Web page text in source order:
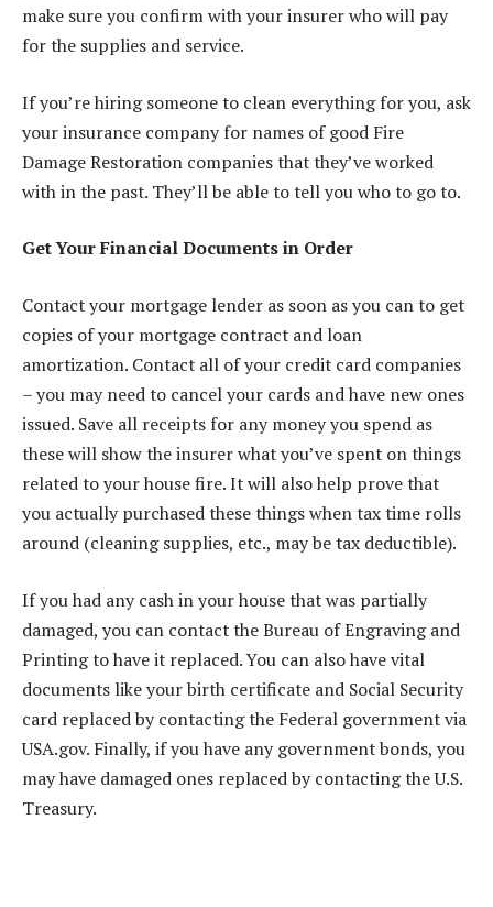
make sure you confirm with your insurer who will pay
for the supplies and service.
If you’re hiring someone to clean everything for you, ask
your insurance company for names of good Fire
Damage Restoration companies that they’ve worked
with in the past. They’ll be able to tell you who to go to.
Get Your Financial Documents in Order
Contact your mortgage lender as soon as you can to get
copies of your mortgage contract and loan
amortization. Contact all of your credit card companies
– you may need to cancel your cards and have new ones
issued. Save all receipts for any money you spend as
these will show the insurer what you’ve spent on things
related to your house fire. It will also help prove that
you actually purchased these things when tax time rolls
around (cleaning supplies, etc., may be tax deductible).
If you had any cash in your house that was partially
damaged, you can contact the Bureau of Engraving and
Printing to have it replaced. You can also have vital
documents like your birth certificate and Social Security
card replaced by contacting the Federal government via
USA.gov. Finally, if you have any government bonds, you
may have damaged ones replaced by contacting the U.S.
Treasury.